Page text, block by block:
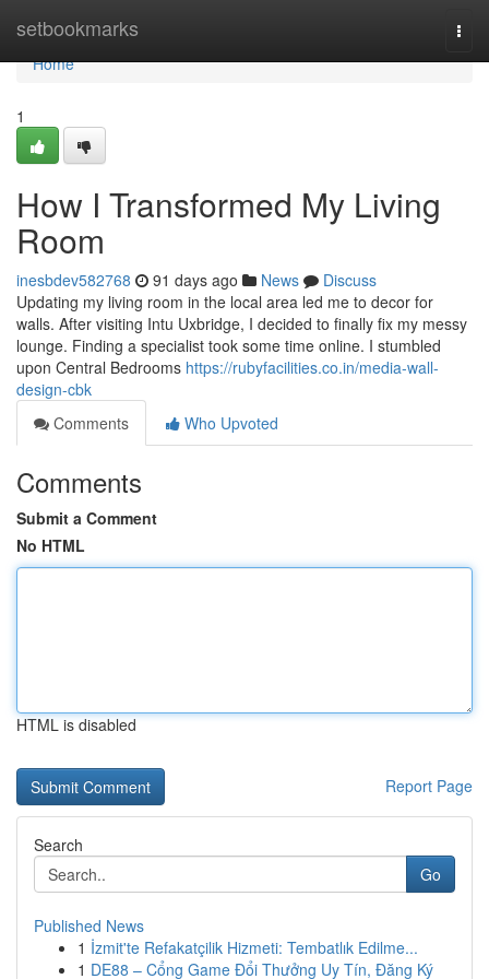
setbookmarks
Home
Home
1
How I Transformed My Living
Room
inesbdev582768 91 days ago News
Discuss
Updating my living room in the local area led me to decor for
walls. After visiting Intu Uxbridge, I decided to finally fix my messy
lounge. Finding a specialist took some time online. I stumbled
upon Central Bedrooms https://rubyfacilities.co.in/media-wall-
design-cbk
Comments
Who Upvoted
Comments
Submit a Comment
No HTML
HTML is disabled
Report Page
Search
Go
Published News
1 İzmit'te Refakatçilik Hizmeti: Tembatlık Edilme...
1 DE88 – Cổng Game Đổi Thưởng Uy Tín, Đăng Ký